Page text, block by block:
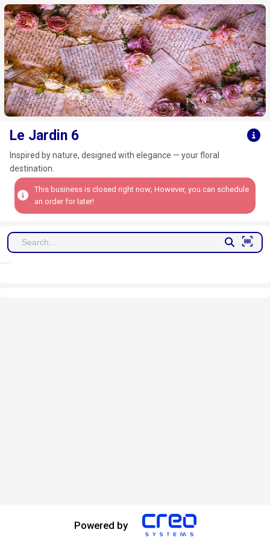
Click here to clear
Le Jardin 6
Inspired by nature, designed with elegance — your floral
destination.
This business is closed right now; However, you can schedule
an order for later!
Powered by